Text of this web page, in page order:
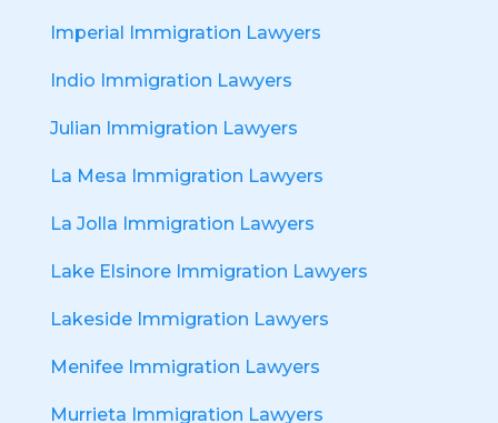
Imperial Immigration Lawyers
Indio Immigration Lawyers
Julian Immigration Lawyers
La Mesa Immigration Lawyers
La Jolla Immigration Lawyers
Lake Elsinore Immigration Lawyers
Lakeside Immigration Lawyers
Menifee Immigration Lawyers
Murrieta Immigration Lawyers